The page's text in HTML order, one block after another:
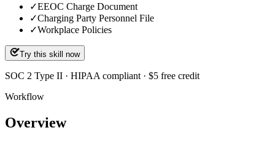
✓EEOC Charge Document
✓Charging Party Personnel File
✓Workplace Policies
Try this skill now
SOC 2 Type II · HIPAA compliant · $5 free credit
Workflow
Overview